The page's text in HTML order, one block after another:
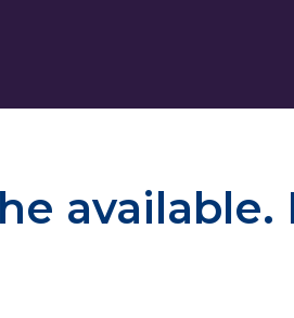
available.